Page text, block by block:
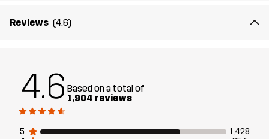
Weight 665g in size Medium
Designed for
Reviews (4.6)
4.6 Based on a total of
1,904 reviews
5
1,428